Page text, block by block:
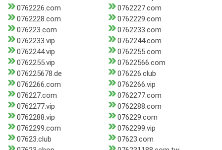
0762226.com
0762227.com
0762228.com
0762229.com
076223.com
0762233.com
0762233.vip
0762244.com
0762244.vip
0762255.com
0762255.vip
07622566.com
076225678.de
076226.club
0762266.com
0762266.vip
076227.com
0762277.com
0762277.vip
0762288.com
0762288.vip
076229.com
0762299.com
0762299.vip
07623.club
07623.com